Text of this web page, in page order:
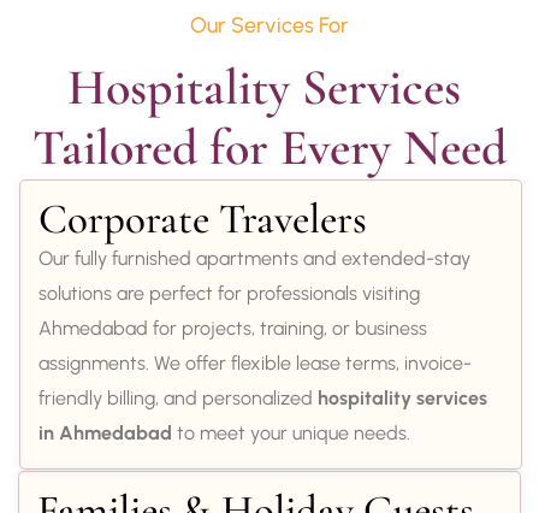
Our Services For
Hospitality Services
Tailored for Every Need
Corporate Travelers
Our fully furnished apartments and extended-stay
solutions are perfect for professionals visiting
Ahmedabad for projects, training, or business
assignments. We offer flexible lease terms, invoice-
friendly billing, and personalized hospitality services
in Ahmedabad to meet your unique needs.